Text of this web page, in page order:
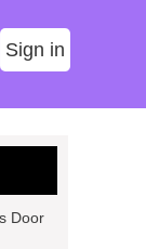
Sign in
Door